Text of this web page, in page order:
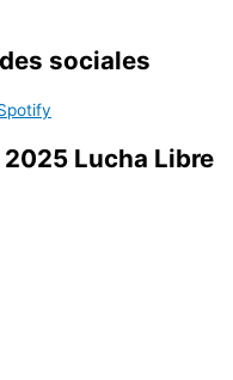
sociales
Lucha Libre